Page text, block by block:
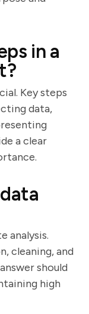
in a
Key steps
data,
a clear
analysis.
cleaning, and
should
high